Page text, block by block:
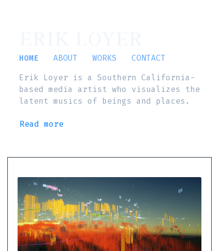
HOME ABOUT WORKS
CONTACT
Erik Loyer is a Southern California-
based media artist who visualizes the
latent musics of beings and places.
Read more